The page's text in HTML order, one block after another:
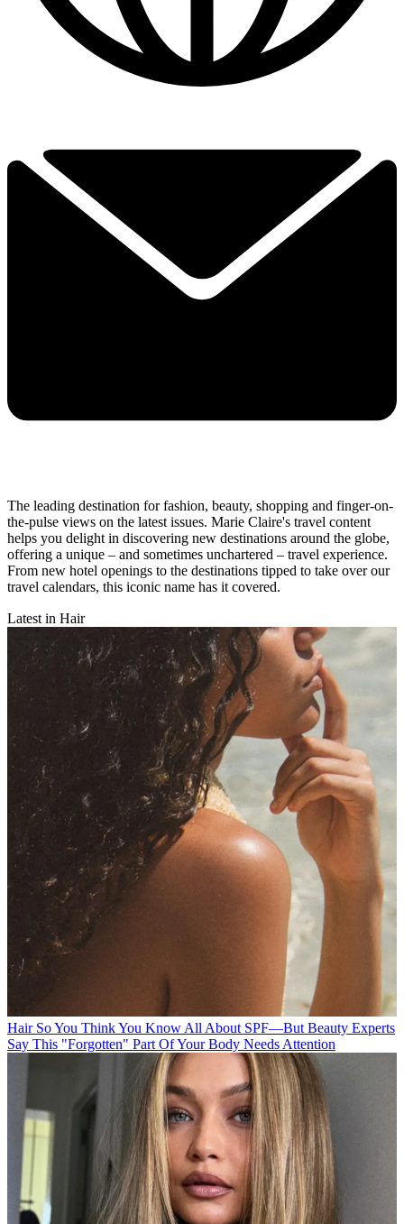
The leading destination for fashion, beauty, shopping and finger-on-
the-pulse views on the latest issues. Marie Claire's travel content
helps you delight in discovering new destinations around the globe,
offering a unique – and sometimes unchartered – travel experience.
From new hotel openings to the destinations tipped to take over our
travel calendars, this iconic name has it covered.
Latest in Hair
Hair So You Think You Know All About SPF—But Beauty Experts
Say This "Forgotten" Part Of Your Body Needs Attention